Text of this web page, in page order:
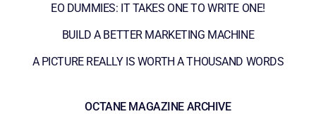
EO DUMMIES: IT TAKES ONE TO WRITE ONE!
BUILD A BETTER MARKETING MACHINE
A PICTURE REALLY IS WORTH A THOUSAND WORDS
OCTANE MAGAZINE ARCHIVE